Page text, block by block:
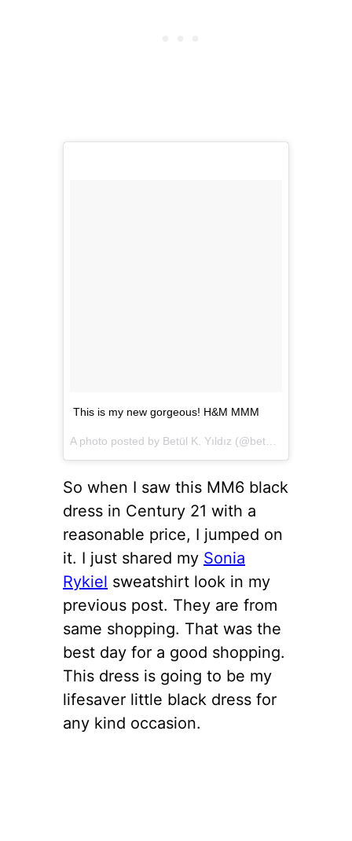
This is my new gorgeous! H&M MMM
So when I saw this MM6 black
dress in Century 21 with a
reasonable price, I jumped on
it. I just shared my Sonia
Rykiel sweatshirt look in my
previous post. They are from
same shopping. That was the
best day for a good shopping.
This dress is going to be my
lifesaver little black dress for
any kind occasion.